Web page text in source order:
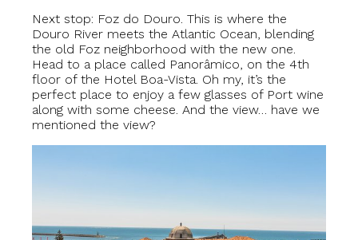
Next stop: Foz do Douro. This is where the
Douro River meets the Atlantic Ocean, blending
the old Foz neighborhood with the new one.
Head to a place called Panorâmico, on the 4th
floor of the Hotel Boa-Vista. Oh my, it’s the
perfect place to enjoy a few glasses of Port wine
along with some cheese. And the view… have we
mentioned the view?